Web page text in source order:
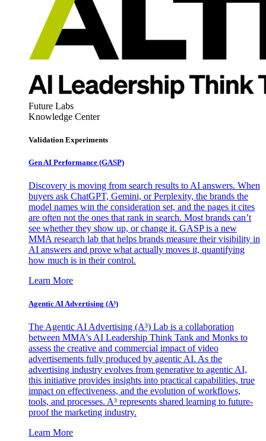
Future Labs
Knowledge Center
Validation Experiments
Gen AI Performance (GASP)
Discovery is moving from search results to AI answers. When
buyers ask ChatGPT, Gemini, or Perplexity, the brands the
model names win the consideration set, and the pages it cites
are often not the ones that rank in search. Most brands can’t
see whether they show up, or change it. GASP is a new
MMA research lab that helps brands measure their visibility in
AI answers and prove what actually moves it, quantifying
how much is in their control.
Learn More
Agentic AI Advertising (A³)
The Agentic AI Advertising (A³) Lab is a collaboration
between MMA's AI Leadership Think Tank and Monks to
assess the creative and commercial impact of video
advertisements fully produced by agentic AI. As the
advertising industry evolves from generative to agentic AI,
this initiative provides insights into practical capabilities, true
impact on effectiveness, and the evolution of workflows,
tools, and processes. A³ represents shared learning to future-
proof the marketing industry.
Learn More